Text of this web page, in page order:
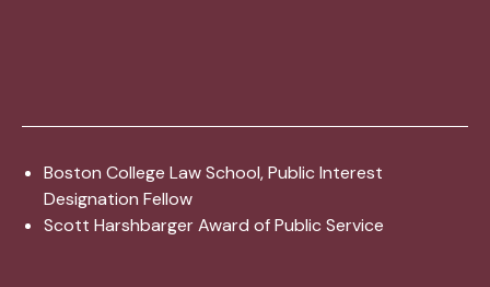
Boston College Law School, Public Interest
Designation Fellow
Scott Harshbarger Award of Public Service